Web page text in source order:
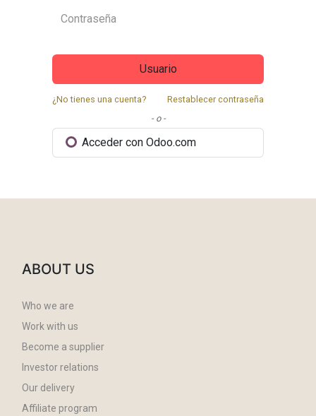
Usuario
¿No tienes una cuenta?
Restablecer contraseña
- o -
Acceder con Odoo.com
ABOUT US
Who we are
Work with us
Become a supplier
Investor relations
Our delivery
Affiliate program